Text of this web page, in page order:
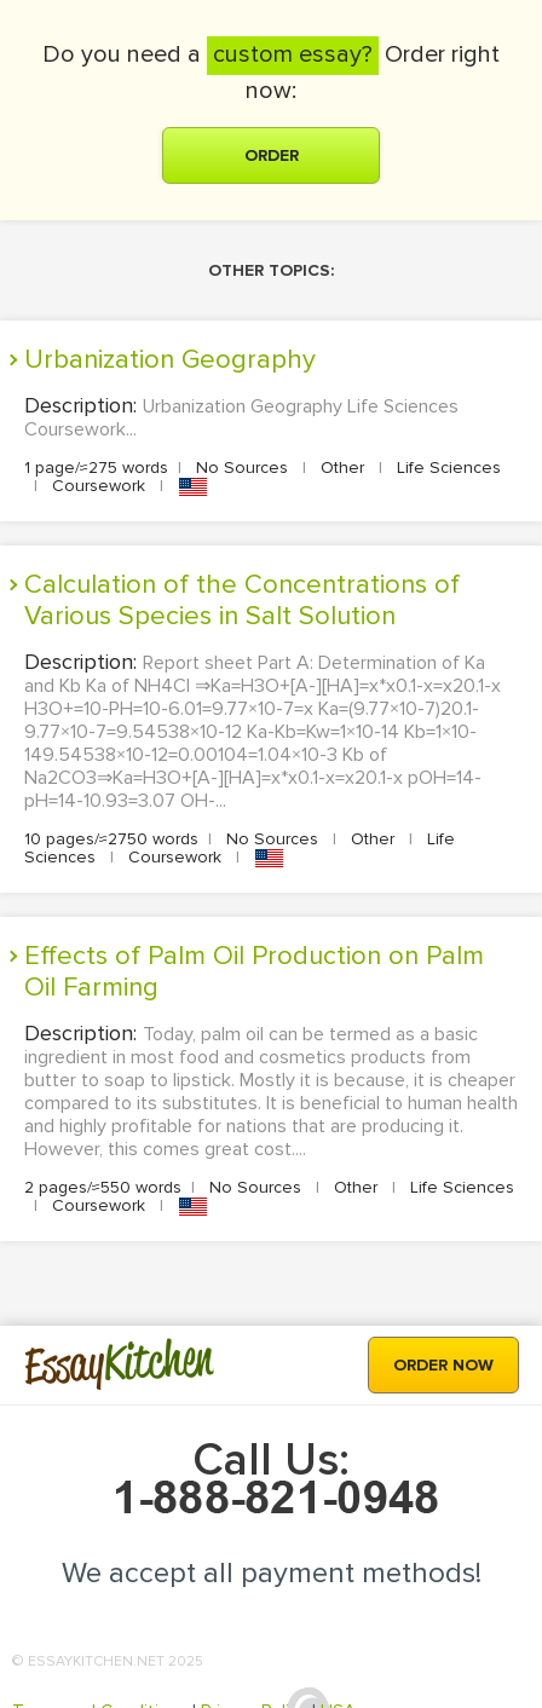
Do you need a custom essay? Order right
now:
ORDER
OTHER TOPICS:
Urbanization Geography
Description: Urbanization Geography Life Sciences
Coursework...
1 page/≈275 words | No Sources | Other |
Life Sciences
|
Coursework |
Calculation of the Concentrations of
Various Species in Salt Solution
Description: Report sheet Part A: Determination of Ka
and Kb Ka of NH4Cl ⇒Ka=H3O+[A-][HA]=x*x0.1-x=x20.1-x
H3O+=10-PH=10-6.01=9.77×10-7=x Ka=(9.77×10-7)20.1-
9.77×10-7=9.54538×10-12 Ka-Kb=Kw=1×10-14 Kb=1×10-
149.54538×10-12=0.00104=1.04×10-3 Kb of
Na2CO3⇒Ka=H3O+[A-][HA]=x*x0.1-x=x20.1-x pOH=14-
pH=14-10.93=3.07 OH-...
10 pages/≈2750 words | No Sources | Other |
Life
Sciences
| Coursework |
Effects of Palm Oil Production on Palm
Oil Farming
Description: Today, palm oil can be termed as a basic
ingredient in most food and cosmetics products from
butter to soap to lipstick. Mostly it is because, it is cheaper
compared to its substitutes. It is beneficial to human health
and highly profitable for nations that are producing it.
However, this comes great cost....
2 pages/≈550 words | No Sources | Other |
Life Sciences
|
Coursework |
EssayKitchen ORDER NOW
Call Us:
We accept all payment methods!
© ESSAYKITCHEN.NET 2025